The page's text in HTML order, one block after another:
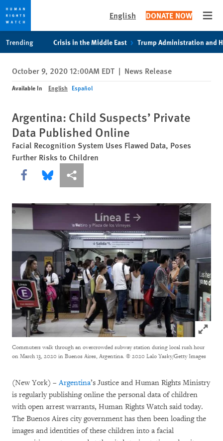
privacy
notice
content
English DONATE NOW
Trending Crisis in the Middle East Trump Administration and
October 9, 2020 12:00AM EDT | News Release
Available In English Español
Argentina: Child Suspects’ Private
Data Published Online
Facial Recognition System Uses Flawed Data, Poses
Further Risks to Children
Share this via Facebook
Share this via Bluesky
More sharing options
Click
Commuters walk through an overcrowded subway station during local rush hour
on March 13, 2020 in Buenos Aires, Argentina. © 2020 Lalo Yasky/Getty Images
(New York) –Argentina’s Justice and Human Rights Ministry
is regularly publishing online the personal data of children
with open arrest warrants, Human Rights Watch said today.
The Buenos Aires city government has then been loading the
images and identities of these children into a facial